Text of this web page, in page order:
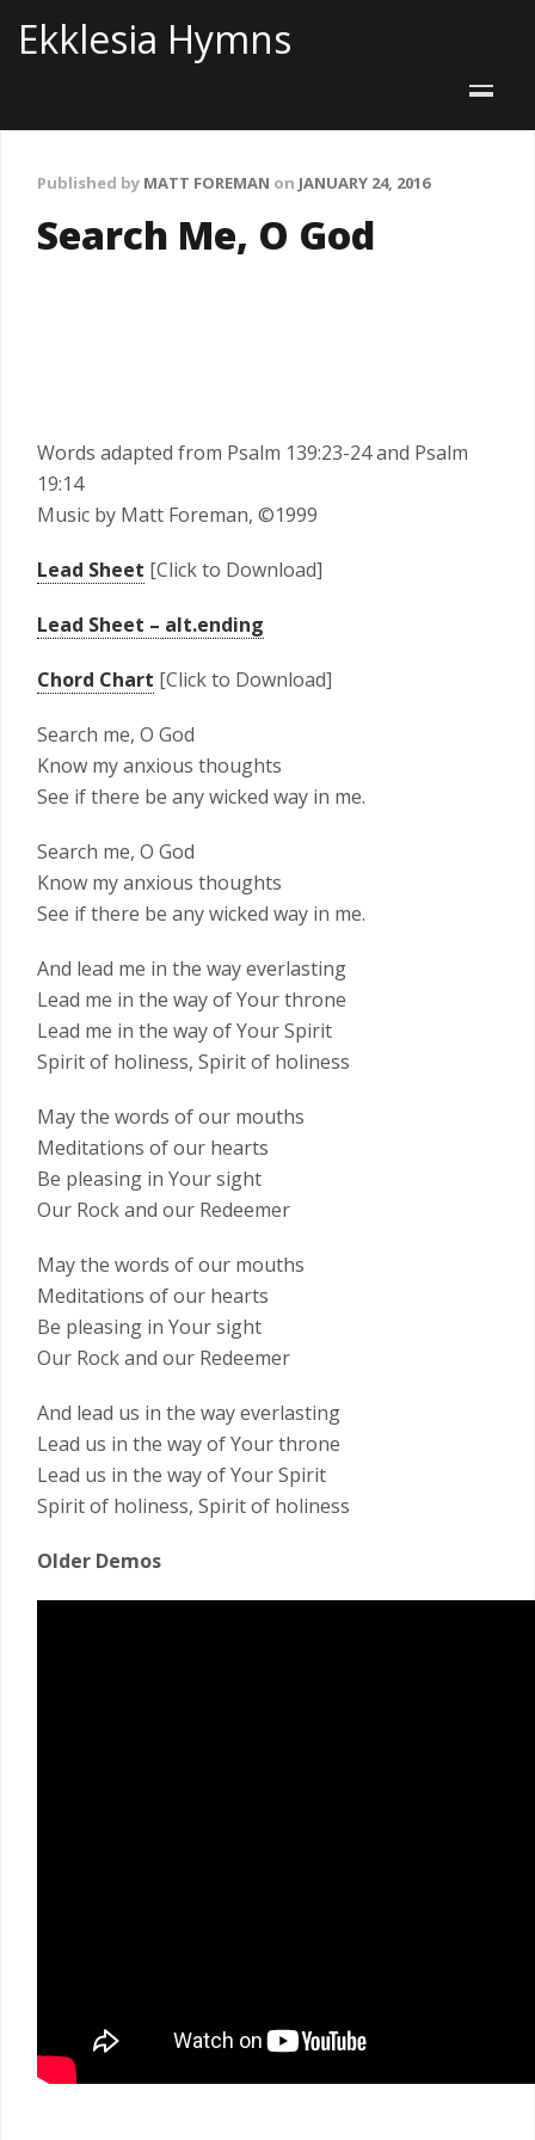
Ekklesia Hymns
Published by MATT FOREMAN on JANUARY 24, 2016
Search Me, O God
Words adapted from Psalm 139:23-24 and Psalm
19:14
Music by Matt Foreman, ©1999
Lead Sheet [Click to Download]
Lead Sheet – alt.ending
Chord Chart [Click to Download]
Search me, O God
Know my anxious thoughts
See if there be any wicked way in me.
Search me, O God
Know my anxious thoughts
See if there be any wicked way in me.
And lead me in the way everlasting
Lead me in the way of Your throne
Lead me in the way of Your Spirit
Spirit of holiness, Spirit of holiness
May the words of our mouths
Meditations of our hearts
Be pleasing in Your sight
Our Rock and our Redeemer
May the words of our mouths
Meditations of our hearts
Be pleasing in Your sight
Our Rock and our Redeemer
And lead us in the way everlasting
Lead us in the way of Your throne
Lead us in the way of Your Spirit
Spirit of holiness, Spirit of holiness
Older Demos